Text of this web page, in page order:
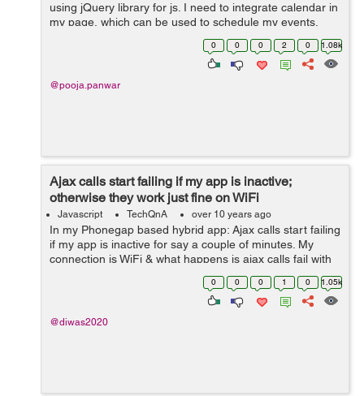
using jQuery library for js. I need to integrate calendar in
my page, which can be used to schedule my events.
Please suggest any useful calendar with minimum size.
0 0 0 2 0 1.08k
@pooja.panwar
Ajax calls start failing if my app is inactive;
otherwise they work just fine on WiFi
Javascript TechQnA over 10 years ago
In my Phonegap based hybrid app: Ajax calls start failing
if my app is inactive for say a couple of minutes. My
connection is WiFi & what happens is ajax calls fail with
status 0; but navigator.connection.type still shows ...
0 0 0 1 0 1.05k
@diwas2020